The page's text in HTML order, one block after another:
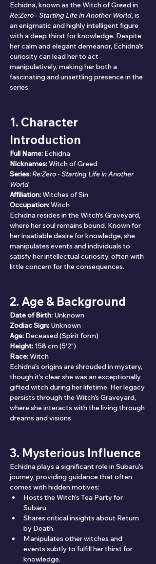
Echidna, known as the Witch of Greed in
Re:Zero - Starting Life in Another World, is
an enigmatic and highly intelligent figure
with a deep thirst for knowledge. Despite
her calm and elegant demeanor, Echidna's
curiosity can lead her to act
manipulatively, making her both a
fascinating and unsettling presence in the
series.
1. Character
Introduction
Full Name: Echidna
Nicknames: Witch of Greed
Series:Re:Zero - Starting Life in Another
World
Affiliation: Witches of Sin
Occupation: Witch
Echidna resides in the Witch's Graveyard,
where her soul remains bound. Known for
her insatiable desire for knowledge, she
manipulates events and individuals to
satisfy her intellectual curiosity, often with
little concern for the consequences.
2. Age & Background
Date of Birth: Unknown
Zodiac Sign: Unknown
Age: Deceased (Spirit form)
Height: 158 cm (5'2")
Race: Witch
Echidna's origins are shrouded in mystery,
though it’s clear she was an exceptionally
gifted witch during her lifetime. Her legacy
persists through the Witch's Graveyard,
where she interacts with the living through
dreams and visions.
3. Mysterious Influence
Echidna plays a significant role in Subaru’s
journey, providing guidance that often
comes with hidden motives:
Hosts the Witch's Tea Party for
Subaru.
Shares critical insights about Return
by Death.
Manipulates other witches and
events subtly to fulfill her thirst for
knowledge.